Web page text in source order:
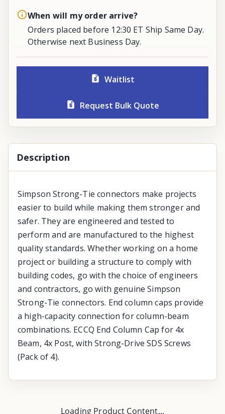
When will my order arrive?
Orders placed before 12:30 ET Ship Same Day.
Otherwise next Business Day.
Waitlist
Request Bulk Quote
Description
Simpson Strong-Tie connectors make projects
easier to build while making them stronger and
safer. They are engineered and tested to
perform and are manufactured to the highest
quality standards. Whether working on a home
project or building a structure to comply with
building codes, go with the choice of engineers
and contractors, go with genuine Simpson
Strong-Tie connectors. End column caps provide
a high-capacity connection for column-beam
combinations. ECCQ End Column Cap for 4x
Beam, 4x Post, with Strong-Drive SDS Screws
(Pack of 4).
Loading Product Content...